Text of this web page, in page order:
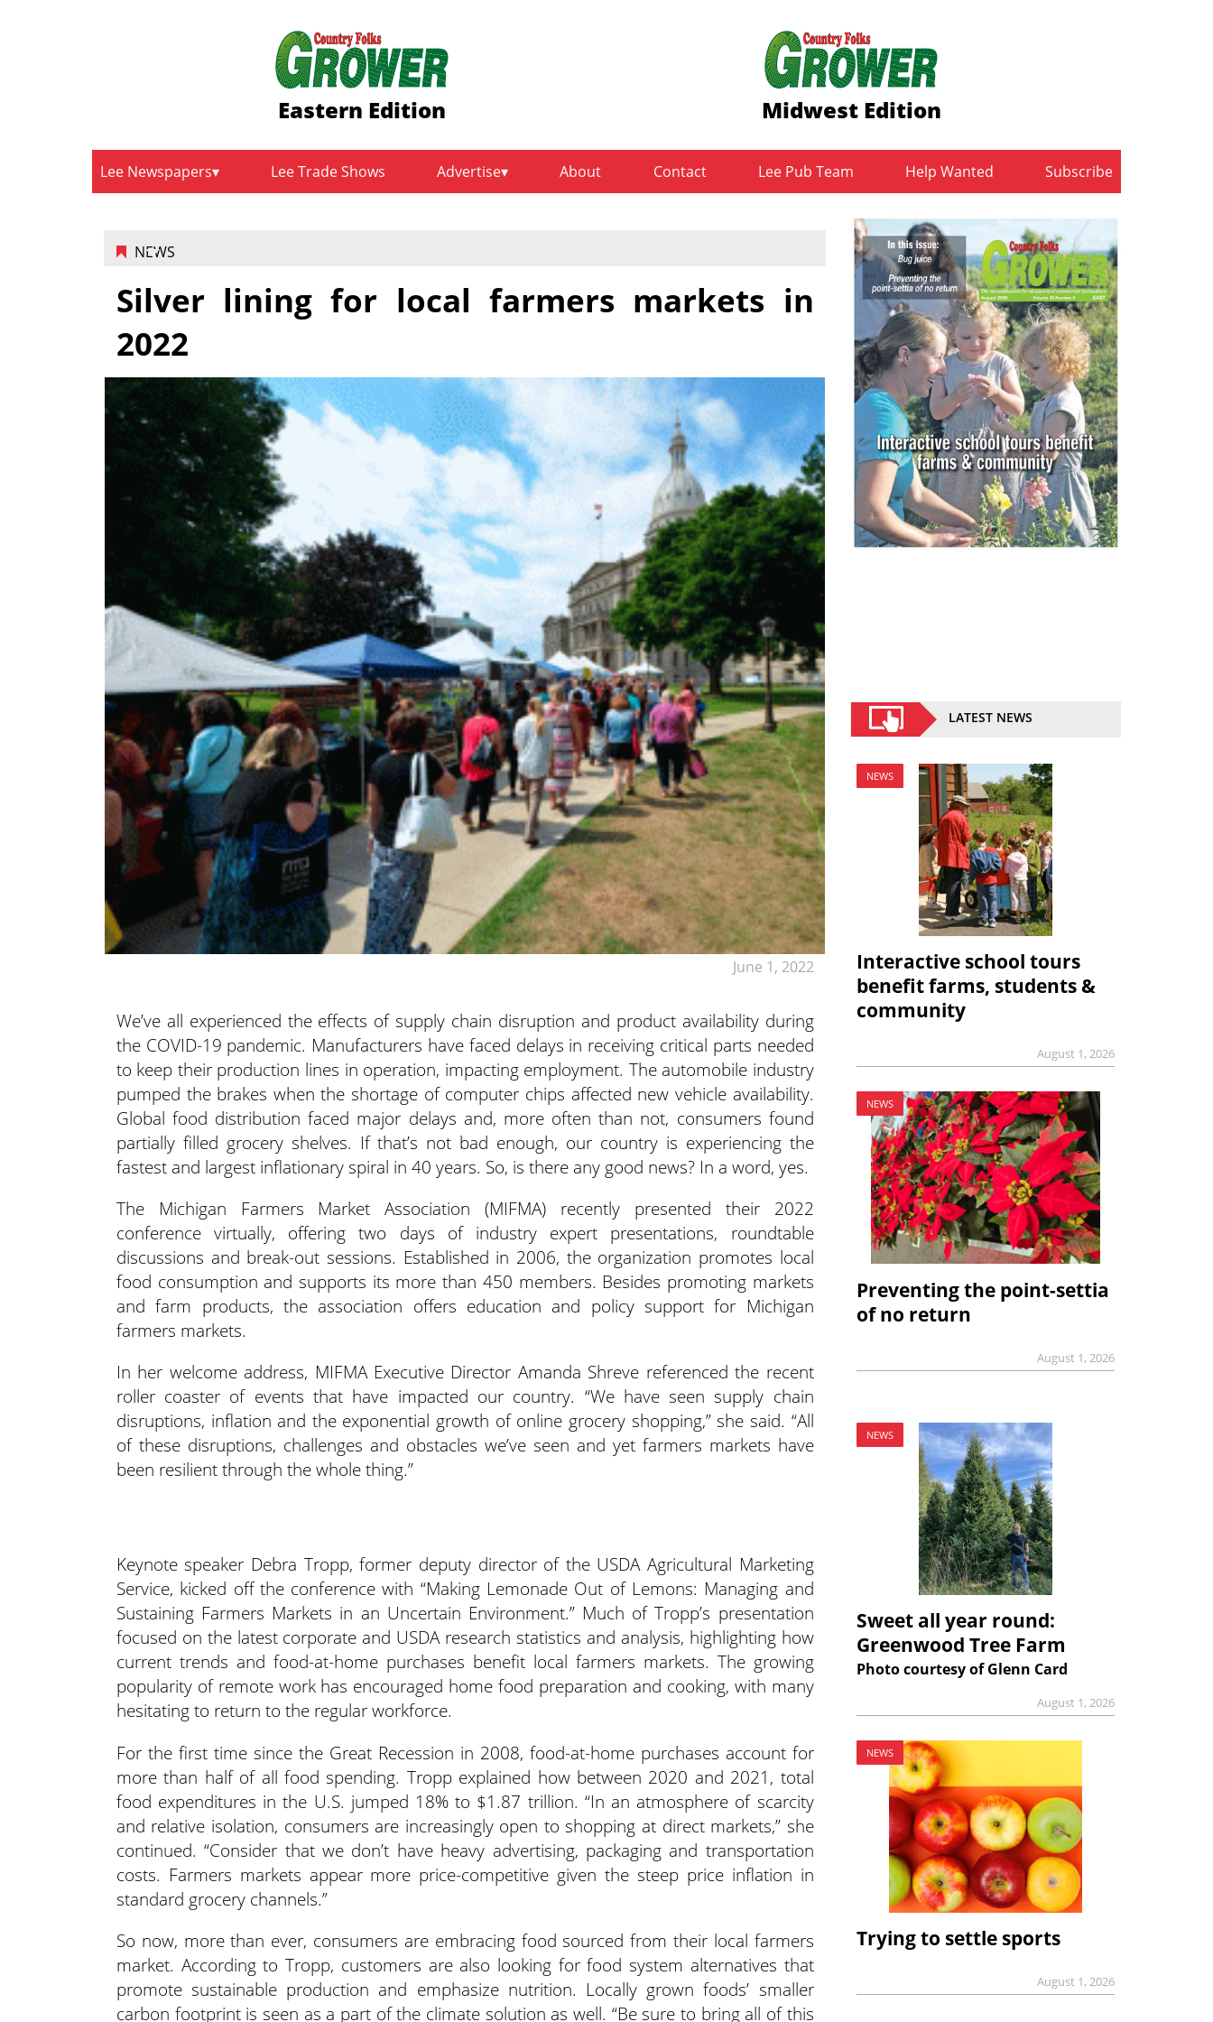
Eastern Edition Midwest Edition
Lee Newspapers Lee Trade Shows Advertise About Contact Lee Pub Team Help Wanted Subscribe
NEWS
June 1, 2022
Silver lining for local farmers markets in
2022
We’ve all experienced the effects of supply chain disruption and product availability during
the COVID-19 pandemic. Manufacturers have faced delays in receiving critical parts needed
to keep their production lines in operation, impacting employment. The automobile industry
pumped the brakes when the shortage of computer chips affected new vehicle availability.
Global food distribution faced major delays and, more often than not, consumers found
partially filled grocery shelves. If that’s not bad enough, our country is experiencing the
fastest and largest inflationary spiral in 40 years. So, is there any good news? In a word, yes.
The Michigan Farmers Market Association (MIFMA) recently presented their 2022
conference virtually, offering two days of industry expert presentations, roundtable
discussions and break-out sessions. Established in 2006, the organization promotes local
food consumption and supports its more than 450 members. Besides promoting markets
and farm products, the association offers education and policy support for Michigan
farmers markets.
In her welcome address, MIFMA Executive Director Amanda Shreve referenced the recent
roller coaster of events that have impacted our country. “We have seen supply chain
disruptions, inflation and the exponential growth of online grocery shopping,” she said. “All
of these disruptions, challenges and obstacles we’ve seen and yet farmers markets have
been resilient through the whole thing.”
Keynote speaker Debra Tropp, former deputy director of the USDA Agricultural Marketing
Service, kicked off the conference with “Making Lemonade Out of Lemons: Managing and
Sustaining Farmers Markets in an Uncertain Environment.” Much of Tropp’s presentation
focused on the latest corporate and USDA research statistics and analysis, highlighting how
current trends and food-at-home purchases benefit local farmers markets. The growing
popularity of remote work has encouraged home food preparation and cooking, with many
hesitating to return to the regular workforce.
For the first time since the Great Recession in 2008, food-at-home purchases account for
more than half of all food spending. Tropp explained how between 2020 and 2021, total
food expenditures in the U.S. jumped 18% to $1.87 trillion. “In an atmosphere of scarcity
and relative isolation, consumers are increasingly open to shopping at direct markets,” she
continued. “Consider that we don’t have heavy advertising, packaging and transportation
costs. Farmers markets appear more price-competitive given the steep price inflation in
standard grocery channels.”
So now, more than ever, consumers are embracing food sourced from their local farmers
market. According to Tropp, customers are also looking for food system alternatives that
promote sustainable production and emphasize nutrition. Locally grown foods’ smaller
carbon footprint is seen as a part of the climate solution as well. “Be sure to bring all of this
LATEST NEWS
NEWS
Interactive school tours
benefit farms, students &
community
August 1, 2026
NEWS
Preventing the point-settia
of no return
August 1, 2026
NEWS
Sweet all year round:
Greenwood Tree Farm
Photo courtesy of Glenn Card
August 1, 2026
NEWS
Trying to settle sports
August 1, 2026